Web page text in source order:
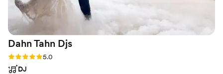
Prayer” by Madonna to get all generations
singing along!! Photo Credit to our epic
photographer, Victoria of An Endless Pursuit”
Dahn Tahn Djs
Rating: 5.0 (30 reviews)
5.0
DJ